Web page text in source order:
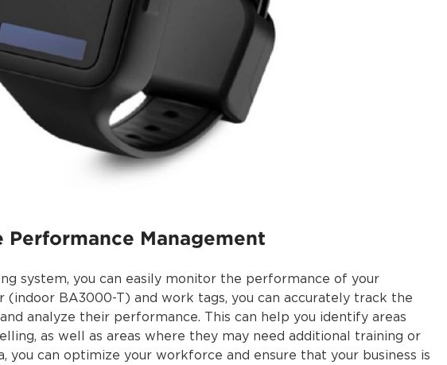
Performance Management
system, you can easily monitor the performance of your
(indoor BA3000-T) and work tags, you can accurately track the
analyze their performance. This can help you identify areas
as well as areas where they may need additional training or
you can optimize your workforce and ensure that your business is